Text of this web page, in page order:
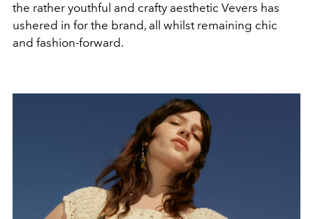
the rather youthful and crafty aesthetic Vevers has
ushered in for the brand, all whilst remaining chic
and fashion-forward.